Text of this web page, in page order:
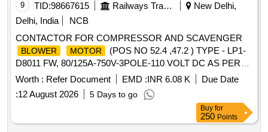
9 TID:98667615 Railways Transport Services
New Delhi,
Delhi, India
NCB
CONTACTOR FOR COMPRESSOR AND SCAVENGER
BLOWER MOTOR
(POS NO 52.4 ,47.2 ) TYPE - LP1-
D8011 FW, 80/125A-750V-3POLE-110 VOLT DC AS PER
ABB I DOCUMENT NO. HBTB 585683R2927 AND CLW
SPEC No. CLW/ES/3/0095 ALT-D OR LATEST .
CONTACTOR FOR COMPRESSOR AND SCAVENGER
(POS NO 52.4 ,47.2 ) TYPE - LP1-
D8011 FW, 80/125A-750V-3POLE-110 VOLT DC AS PER
Worth : Refer Document EMD :INR 6.08 K
Due Date
:12 August 2026 5 Days to go
Buy for
250 Points